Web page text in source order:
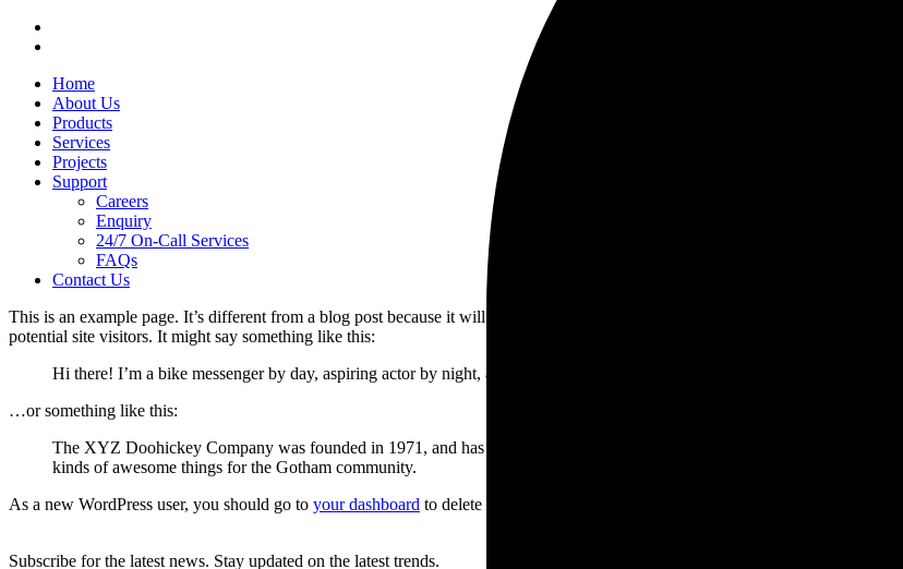
Home
About Us
Products
Services
Projects
Support
Careers
Enquiry
24/7 On-Call Services
FAQs
Contact Us
This is an example page. It’s different from a blog post because it will stay in one place and will show up in your site navigation
potential site visitors. It might say something like this:
Hi there! I’m a bike messenger by day, aspiring actor by night, and this is my website. I live in Los Angeles, have a great
…or something like this:
The XYZ Doohickey Company was founded in 1971, and has been providing quality doohickeys to the public ever
kinds of awesome things for the Gotham community.
As a new WordPress user, you should go to your dashboard to delete this page and create new pages for your content. Have fun!
Subscribe for the latest news. Stay updated on the latest trends.